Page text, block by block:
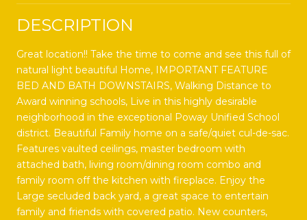
DESCRIPTION
Great location!! Take the time to come and see this full of
natural light beautiful Home, IMPORTANT FEATURE
BED AND BATH DOWNSTAIRS, Walking Distance to
Award winning schools, Live in this highly desirable
neighborhood in the exceptional Poway Unified School
district. Beautiful Family home on a safe/quiet cul-de-sac.
Features vaulted ceilings, master bedroom with
attached bath, living room/dining room combo and
family room off the kitchen with fireplace. Enjoy the
Large secluded back yard, a great space to entertain
family and friends with covered patio. New counters,